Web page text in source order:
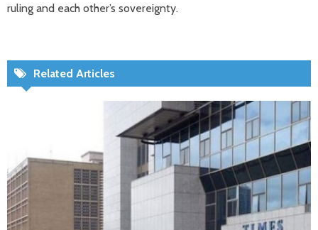
ruling and each other’s sovereignty.
Related Articles